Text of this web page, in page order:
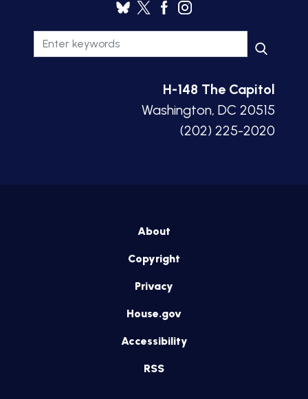
H-148 The Capitol
Washington, DC 20515
(202) 225-2020
About
Copyright
Privacy
House.gov
Accessibility
RSS